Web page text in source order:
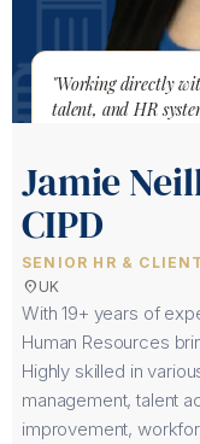
"Working directly
talent, and HR
Jamie
CIPD
SENIOR HR &
location_on UK
With 19+ years of
Human Resources
Highly skilled in
management, talent
improvement,